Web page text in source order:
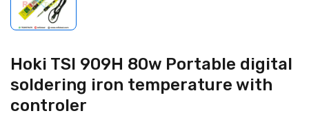
Hoki TSI 909H 80w Portable digital
soldering iron temperature with
controler